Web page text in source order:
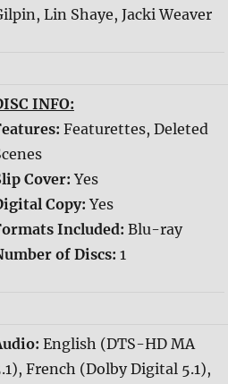
Lin Shaye, Jacki Weaver
INFO:
Featurettes, Deleted
Cover:Yes
Copy:Yes
Included: Blu-ray
of Discs: 1
English (DTS-HD MA
French (Dolby Digital 5.1),